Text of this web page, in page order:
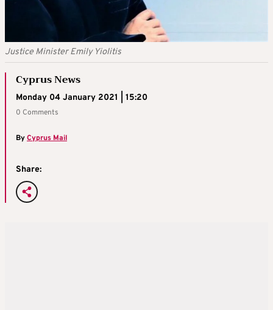
Justice Minister Emily Yiolitis
Cyprus News
Monday 04 January 2021 | 15:20
0 Comments
ByCyprus Mail
Share: